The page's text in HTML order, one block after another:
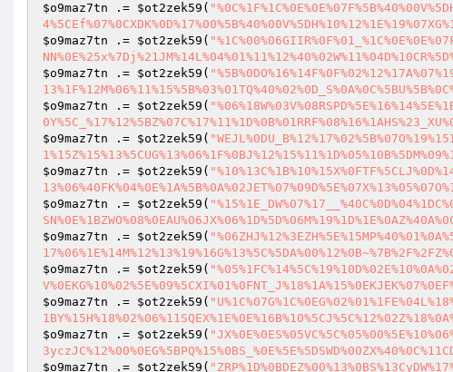
$o9maz7tn .= $ot2zek59 (
$o9maz7tn .= $ot2zek59 (
$o9maz7tn .= $ot2zek59 (
$o9maz7tn .= $ot2zek59 (
$o9maz7tn .= $ot2zek59 (
$o9maz7tn .= $ot2zek59 (
$o9maz7tn .= $ot2zek59 (
$o9maz7tn .= $ot2zek59 (
$o9maz7tn .= $ot2zek59 (
$o9maz7tn .= $ot2zek59 (
$o9maz7tn .= $ot2zek59 (
$o9maz7tn .= $ot2zek59 (